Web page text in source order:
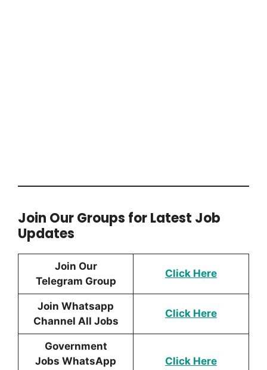
Join Our Groups for Latest Job
Updates
Join Our
Telegram Group
Click Here
Join Whatsapp
Channel All Jobs
Click Here
Government
Jobs WhatsApp
Click Here